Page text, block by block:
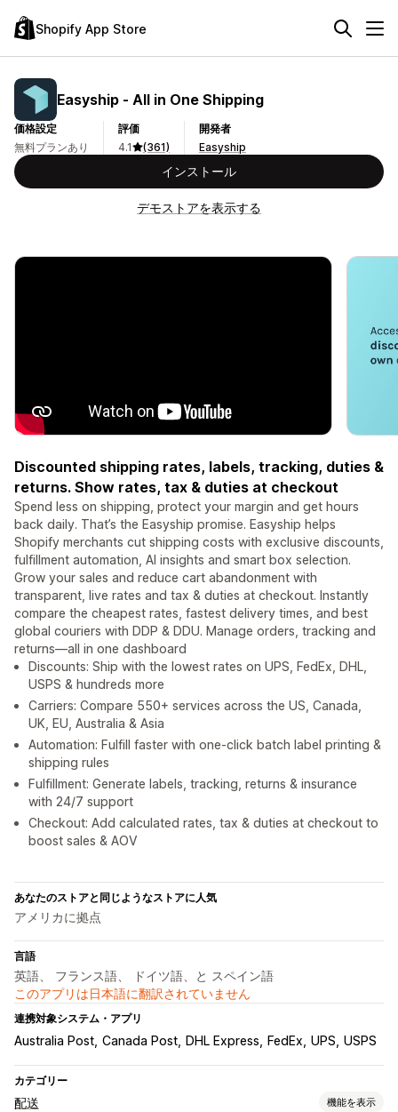
Shopify App Store
Easyship ‑ All in One Shipping
価格設定
無料プランあり
評価
4.1
(361)
開発者
Easyship
インストール
デモストアを表示する
Discounted shipping rates, labels, tracking, duties &
returns. Show rates, tax & duties at checkout
Spend less on shipping, protect your margin and get hours
back daily. That’s the Easyship promise. Easyship helps
Shopify merchants cut shipping costs with exclusive discounts,
fulfillment automation, AI insights and smart box selection.
Grow your sales and reduce cart abandonment with
transparent, live rates and tax & duties at checkout. Instantly
compare the cheapest rates, fastest delivery times, and best
global couriers with DDP & DDU. Manage orders, tracking and
returns—all in one dashboard
Discounts: Ship with the lowest rates on UPS, FedEx, DHL,
USPS & hundreds more
Carriers: Compare 550+ services across the US, Canada,
UK, EU, Australia & Asia
Automation: Fulfill faster with one-click batch label printing &
shipping rules
Fulfillment: Generate labels, tracking, returns & insurance
with 24/7 support
Checkout: Add calculated rates, tax & duties at checkout to
boost sales & AOV
あなたのストアと同じようなストアに人気
アメリカに拠点
言語
英語、 フランス語、 ドイツ語、と スペイン語
このアプリは日本語に翻訳されていません
連携対象システム・アプリ
Australia Post Canada Post DHL Express FedEx UPS USPS
カテゴリー
配送 機能を表示